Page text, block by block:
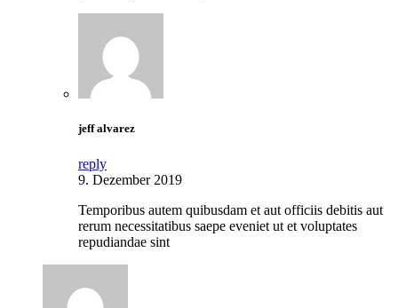
jeff alvarez
reply
9. Dezember 2019
Temporibus autem quibusdam et aut officiis debitis aut
rerum necessitatibus saepe eveniet ut et voluptates
repudiandae sint